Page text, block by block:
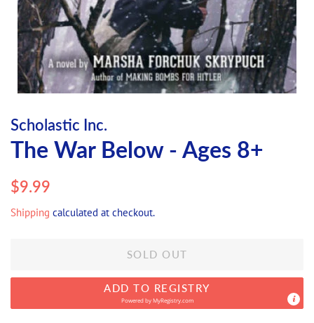
Scholastic Inc.
The War Below - Ages 8+
Regular
$9.99
Shipping calculated at checkout.
SOLD OUT
ADD TO REGISTRY
Powered byMyRegistry.com